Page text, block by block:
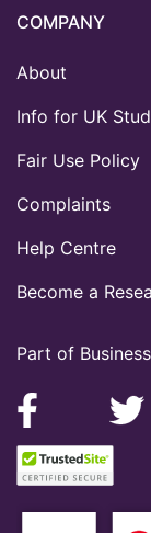
Part of
COMPANY
About
Info for UK
Fair Use Policy
Complaints
Help Centre
Become a